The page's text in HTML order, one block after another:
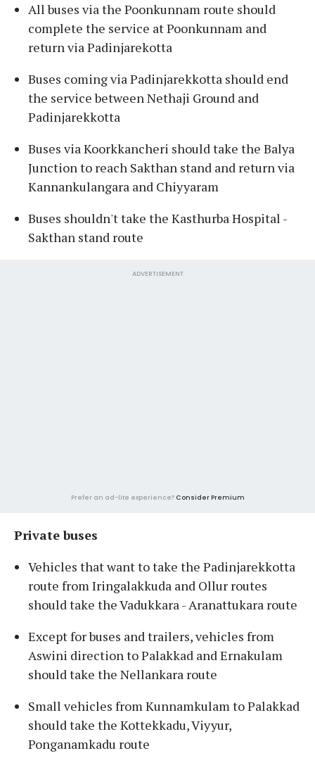
All buses via the Poonkunnam route should
complete the service at Poonkunnam and
return via Padinjarekotta
Buses coming via Padinjarekkotta should end
the service between Nethaji Ground and
Padinjarekkotta
Buses via Koorkkancheri should take the Balya
Junction to reach Sakthan stand and return via
Kannankulangara and Chiyyaram
Buses shouldn't take the Kasthurba Hospital -
Sakthan stand route
ADVERTISEMENT
Prefer an ad-lite experience? Consider Premium
Private buses
Vehicles that want to take the Padinjarekkotta
route from Iringalakkuda and Ollur routes
should take the Vadukkara - Aranattukara route
Except for buses and trailers, vehicles from
Aswini direction to Palakkad and Ernakulam
should take the Nellankara route
Small vehicles from Kunnamkulam to Palakkad
should take the Kottekkadu, Viyyur,
Ponganamkadu route